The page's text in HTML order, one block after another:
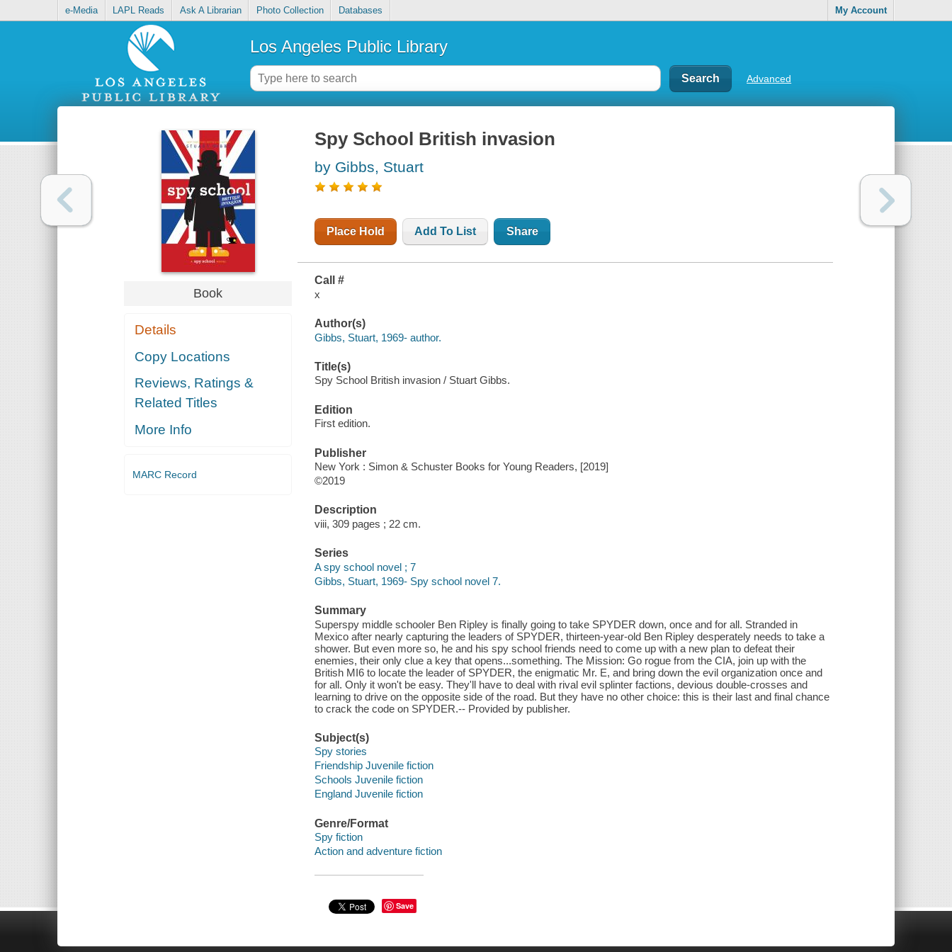
e-Media LAPL Reads Ask A Librarian Photo Collection Databases My Account
Los Angeles Public Library
Advanced
Book
Details
Copy Locations
Reviews, Ratings &
Related Titles
More Info
MARC Record
Spy School British invasion
by Gibbs, Stuart
Place Hold Add To List Share
Call #
x
Author(s)
Gibbs, Stuart, 1969- author.
Title(s)
Spy School British invasion / Stuart Gibbs.
Edition
First edition.
Publisher
New York : Simon & Schuster Books for Young Readers, [2019]
©2019
Description
viii, 309 pages ; 22 cm.
Series
A spy school novel ; 7
Gibbs, Stuart, 1969- Spy school novel 7.
Summary
Superspy middle schooler Ben Ripley is finally going to take SPYDER down, once and for all. Stranded in
Mexico after nearly capturing the leaders of SPYDER, thirteen-year-old Ben Ripley desperately needs to take a
shower. But even more so, he and his spy school friends need to come up with a new plan to defeat their
enemies, their only clue a key that opens...something. The Mission: Go rogue from the CIA, join up with the
British MI6 to locate the leader of SPYDER, the enigmatic Mr. E, and bring down the evil organization once and
for all. Only it won't be easy. They'll have to deal with rival evil splinter factions, devious double-crosses and
learning to drive on the opposite side of the road. But they have no other choice: this is their last and final chance
to crack the code on SPYDER.-- Provided by publisher.
Subject(s)
Spy stories
Friendship Juvenile fiction
Schools Juvenile fiction
England Juvenile fiction
Genre/Format
Spy fiction
Action and adventure fiction
Save